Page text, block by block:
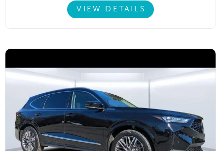
VIEW DETAILS